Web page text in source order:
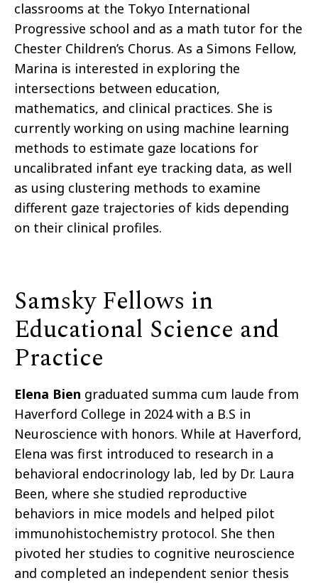
classrooms at the Tokyo International
Progressive school and as a math tutor for the
Chester Children’s Chorus. As a Simons Fellow,
Marina is interested in exploring the
intersections between education,
mathematics, and clinical practices. She is
currently working on using machine learning
methods to estimate gaze locations for
uncalibrated infant eye tracking data, as well
as using clustering methods to examine
different gaze trajectories of kids depending
on their clinical profiles.
Samsky Fellows in
Educational Science and
Practice
Elena Bien graduated summa cum laude from
Haverford College in 2024 with a B.S in
Neuroscience with honors. While at Haverford,
Elena was first introduced to research in a
behavioral endocrinology lab, led by Dr. Laura
Been, where she studied reproductive
behaviors in mice models and helped pilot
immunohistochemistry protocol. She then
pivoted her studies to cognitive neuroscience
and completed an independent senior thesis